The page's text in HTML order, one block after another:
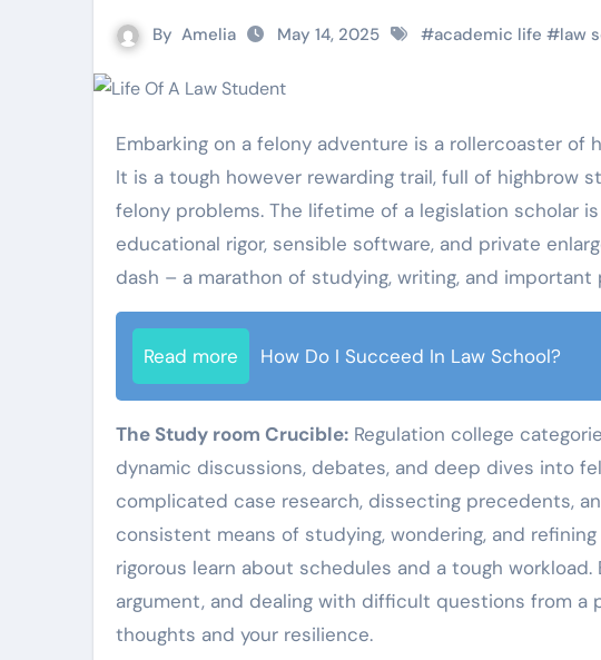
By Amelia May 14, 2025 #academic life #law
Embarking on a felony adventure is a rollercoaster of highs and lows, overdue nights, and early mornings.
It is a tough however rewarding trail, full of highbrow
felony problems. The lifetime of a legislation scholar
educational rigor, sensible software, and private
dash – a marathon of studying, writing, and important
Read more How Do I Succeed In Law School?
The Study room Crucible: Regulation college
dynamic discussions, debates, and deep dives into
complicated case research, dissecting precedents,
consistent means of studying, wondering, and
rigorous learn about schedules and a tough
argument, and dealing with difficult questions from a
thoughts and your resilience.